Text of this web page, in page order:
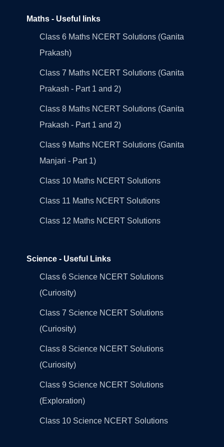
Maths - Useful links
Class 6 Maths NCERT Solutions (Ganita
Prakash)
Class 7 Maths NCERT Solutions (Ganita
Prakash - Part 1 and 2)
Class 8 Maths NCERT Solutions (Ganita
Prakash - Part 1 and 2)
Class 9 Maths NCERT Solutions (Ganita
Manjari - Part 1)
Class 10 Maths NCERT Solutions
Class 11 Maths NCERT Solutions
Class 12 Maths NCERT Solutions
Science - Useful Links
Class 6 Science NCERT Solutions
(Curiosity)
Class 7 Science NCERT Solutions
(Curiosity)
Class 8 Science NCERT Solutions
(Curiosity)
Class 9 Science NCERT Solutions
(Exploration)
Class 10 Science NCERT Solutions